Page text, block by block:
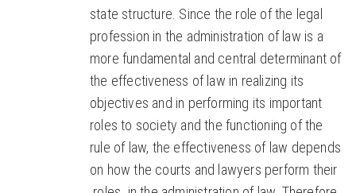
state structure. Since the role of the legal
profession in the administration of law is a
more fundamental and central determinant of
the effectiveness of law in realizing its
objectives and in performing its important
roles to society and the functioning of the
rule of law, the effectiveness of law depends
on how the courts and lawyers perform their